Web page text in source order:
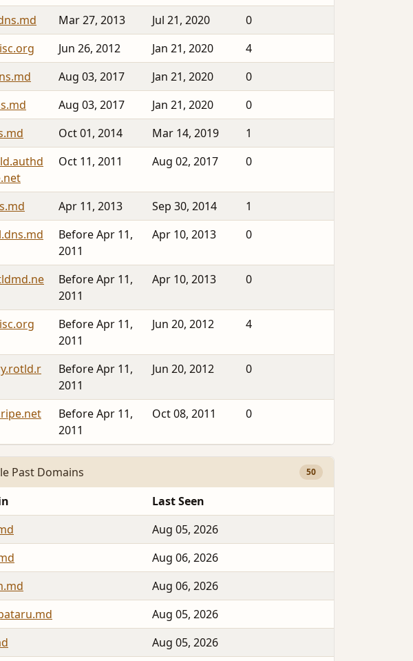
Mar 27, 2013 Jul 21, 2020
0
Jun 26, 2012 Jan 21, 2020
4
Aug 03, 2017 Jan 21, 2020
0
Aug 03, 2017 Jan 21, 2020
0
Oct 01, 2014 Mar 14, 2019
1
Oct 11, 2011 Aug 02, 2017 0
Apr 11, 2013 Sep 30, 2014
1
Before Apr 11,
2011
Apr 10, 2013 0
Before Apr 11,
2011
Apr 10, 2013 0
Before Apr 11,
2011
Jun 20, 2012 4
Before Apr 11,
2011
Jun 20, 2012 0
Before Apr 11,
2011
Oct 08, 2011 0
Past Domains 50
Last Seen
Aug 05, 2026
Aug 06, 2026
Aug 06, 2026
Aug 05, 2026
Aug 05, 2026